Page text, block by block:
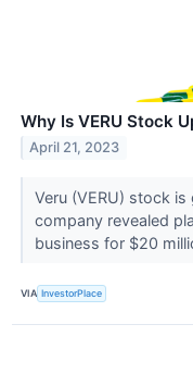
Why Is VERU Stock
April 21, 2023
Veru (VERU) stock
company revealed
business for $20
VIA InvestorPlace